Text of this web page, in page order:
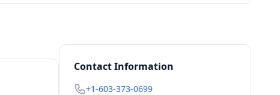
Contact Information
+1-603-373-0699